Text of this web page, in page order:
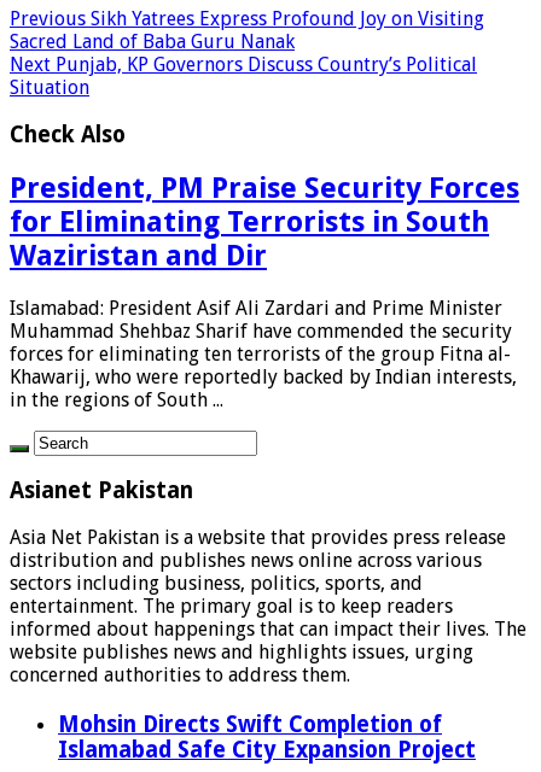
Previous Sikh Yatrees Express Profound Joy on Visiting
Sacred Land of Baba Guru Nanak
Next Punjab, KP Governors Discuss Country’s Political
Situation
Check Also
President, PM Praise Security Forces
for Eliminating Terrorists in South
Waziristan and Dir
Islamabad: President Asif Ali Zardari and Prime Minister
Muhammad Shehbaz Sharif have commended the security
forces for eliminating ten terrorists of the group Fitna al-
Khawarij, who were reportedly backed by Indian interests,
in the regions of South ...
Asianet Pakistan
Asia Net Pakistan is a website that provides press release
distribution and publishes news online across various
sectors including business, politics, sports, and
entertainment. The primary goal is to keep readers
informed about happenings that can impact their lives. The
website publishes news and highlights issues, urging
concerned authorities to address them.
Mohsin Directs Swift Completion of
Islamabad Safe City Expansion Project